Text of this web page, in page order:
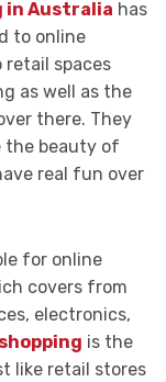
in Australia has
to online
retail spaces
as well as the
there. They
the beauty of
real fun over
for online
covers from
electronics,
is the
like retail stores